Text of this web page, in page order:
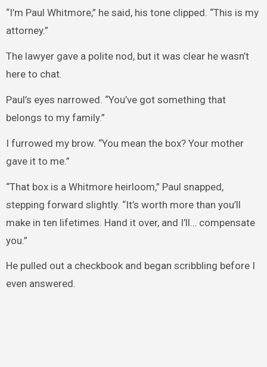
“I’m Paul Whitmore,” he said, his tone clipped. “This is my
attorney.”
The lawyer gave a polite nod, but it was clear he wasn’t
here to chat.
Paul’s eyes narrowed. “You’ve got something that
belongs to my family.”
I furrowed my brow. “You mean the box? Your mother
gave it to me.”
“That box is a Whitmore heirloom,” Paul snapped,
stepping forward slightly. “It’s worth more than you’ll
make in ten lifetimes. Hand it over, and I’ll… compensate
you.”
He pulled out a checkbook and began scribbling before I
even answered.